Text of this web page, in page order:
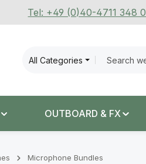
Tel: +49 (0)40-4711 348 0
All Categories
OUTBOARD & FX
Microphone Bundles